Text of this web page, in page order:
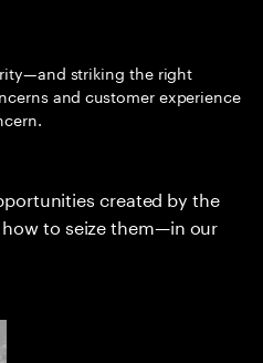
striking the right
and customer experience
created by the
to seize them—in our